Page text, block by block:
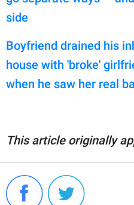
side
Boyfriend drained his
house with 'broke'
when he saw her real
This article originally